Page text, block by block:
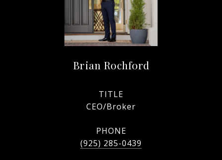
Brian Rochford
TITLE
CEO/Broker
PHONE
(925) 285-0439